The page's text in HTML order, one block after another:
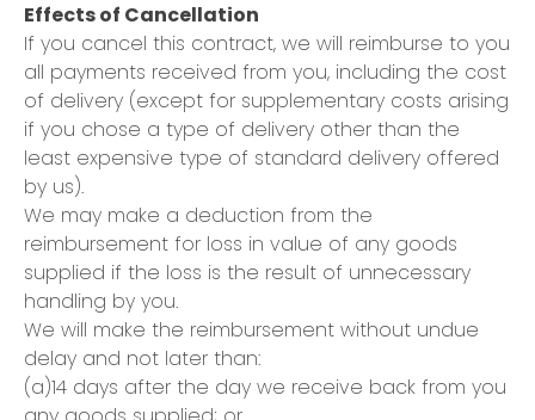
Effects of Cancellation
If you cancel this contract, we will reimburse to you
all payments received from you, including the cost
of delivery (except for supplementary costs arising
if you chose a type of delivery other than the
least expensive type of standard delivery offered
by us).
We may make a deduction from the
reimbursement for loss in value of any goods
supplied if the loss is the result of unnecessary
handling by you.
We will make the reimbursement without undue
delay and not later than:
(a)14 days after the day we receive back from you